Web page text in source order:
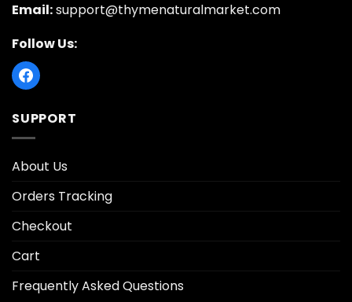
Email:support@thymenaturalmarket.com
Follow Us:
SUPPORT
About Us
Orders Tracking
Checkout
Cart
Frequently Asked Questions